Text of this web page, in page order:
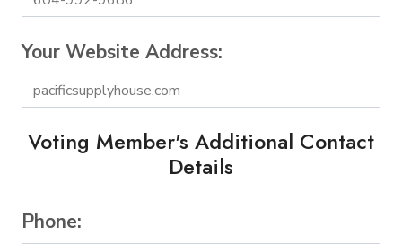
Your Website Address:
Voting Member's Additional Contact
Details
Phone: